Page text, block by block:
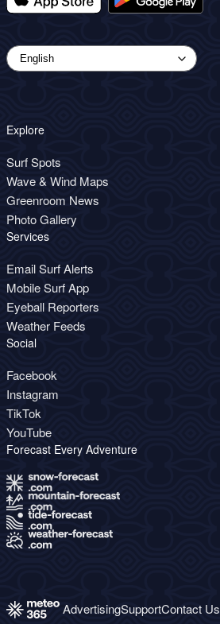
Explore
Surf Spots
Wave & Wind Maps
Greenroom News
Photo Gallery
Services
Email Surf Alerts
Mobile Surf App
Eyeball Reporters
Weather Feeds
Social
Facebook
Instagram
TikTok
YouTube
Forecast Every Adventure
AdvertisingSupportContact Us